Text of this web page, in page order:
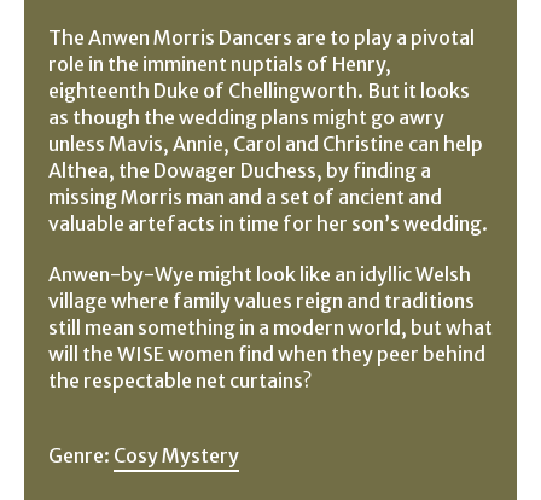
The Anwen Morris Dancers are to play a pivotal
role in the imminent nuptials of Henry,
eighteenth Duke of Chellingworth. But it looks
as though the wedding plans might go awry
unless Mavis, Annie, Carol and Christine can help
Althea, the Dowager Duchess, by finding a
missing Morris man and a set of ancient and
valuable artefacts in time for her son’s wedding.
Anwen-by-Wye might look like an idyllic Welsh
village where family values reign and traditions
still mean something in a modern world, but what
will the WISE women find when they peer behind
the respectable net curtains?
Genre: Cosy Mystery